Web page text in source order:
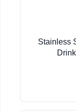
Stainless